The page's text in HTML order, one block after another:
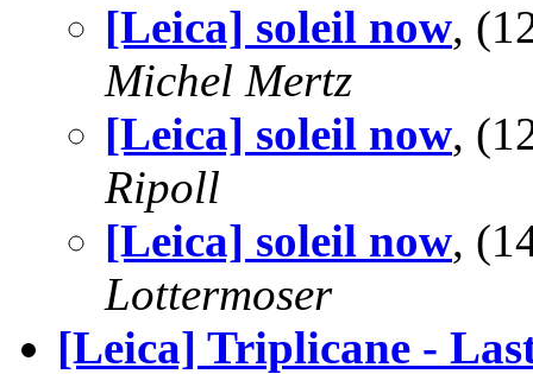
[Leica] soleil now,
Michel Mertz
[Leica] soleil now,
Ripoll
[Leica] soleil now,
Lottermoser
[Leica] Triplicane -